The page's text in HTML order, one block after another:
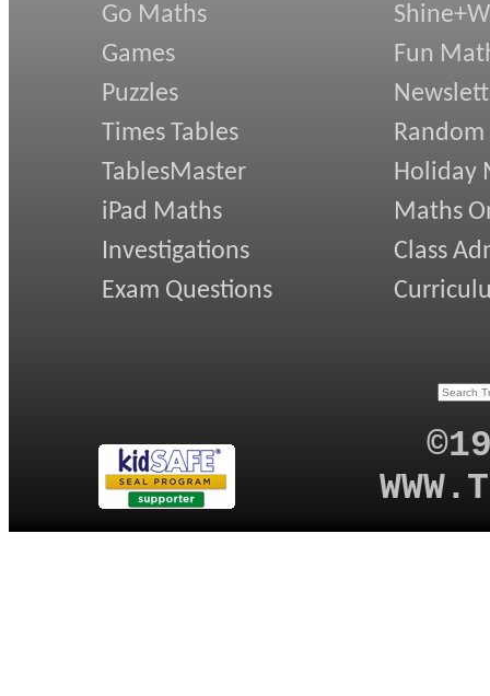
Go Maths
Games
Puzzles
Times Tables
TablesMaster
iPad Maths
Investigations
Exam Questions
Fun
Random
Holiday
Maths
Class